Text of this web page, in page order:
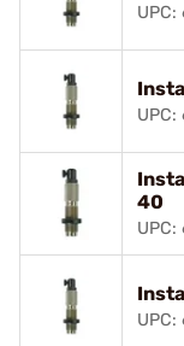
UPC:
UPC:
40
UPC:
UPC: